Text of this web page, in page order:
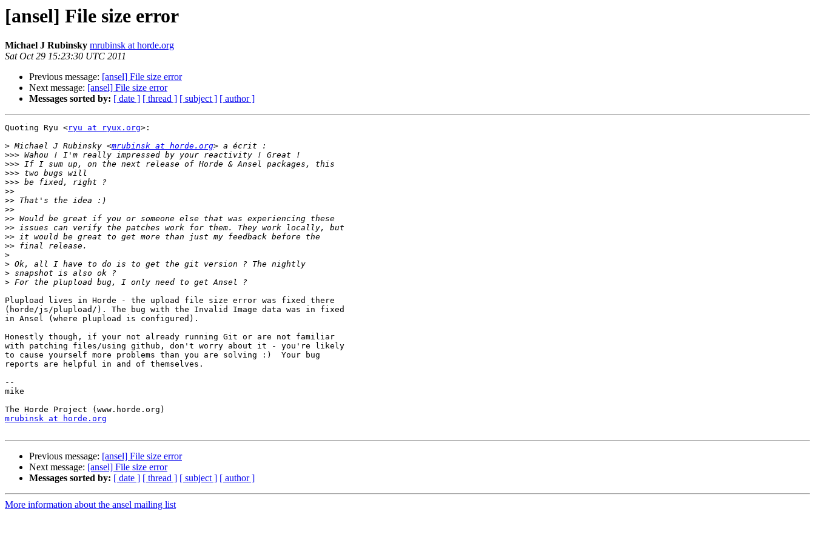
[ansel] File size error
Michael J Rubinsky mrubinsk at horde.org
Sat Oct 29 15:23:30 UTC 2011
Previous message: [ansel] File size error
Next message: [ansel] File size error
Messages sorted by: [ date ] [ thread ] [ subject ] [ author ]
Quoting Ryu <ryu at ryux.org>:
> Michael J Rubinsky <mrubinsk at horde.org
>>>
>>>
>>>
>>>
>>
>>
>>
>>
>>
>>
>>
>
>
>
>
Plupload lives in Horde - the upload file size error was fixed there
(horde/js/plupload/). The bug with the Invalid Image data was in fixed
in Ansel (where plupload is configured).
Honestly though, if your not already running Git or are not familiar
with patching files/using github, don't worry about it - you're likely
to cause yourself more problems than you are solving :)  Your bug
reports are helpful in and of themselves.
--
mike
mrubinsk at horde.org
Previous message: [ansel] File size error
Next message: [ansel] File size error
Messages sorted by: [ date ] [ thread ] [ subject ] [ author ]
More information about the ansel mailing list